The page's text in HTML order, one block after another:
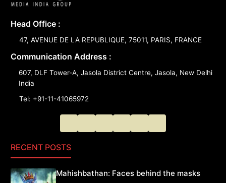
Head Office :
47, AVENUE DE LA REPUBLIQUE, 75011, PARIS, FRANCE
Communication Address :
607, DLF Tower-A, Jasola District Centre, Jasola, New Delhi
India
Tel: +91-11-41065972
RECENT POSTS
Mahishbathan: Faces behind the masks